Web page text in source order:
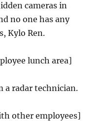
cameras in
no one has any
Kylo Ren.
lunch area]
a radar technician.
other employees]